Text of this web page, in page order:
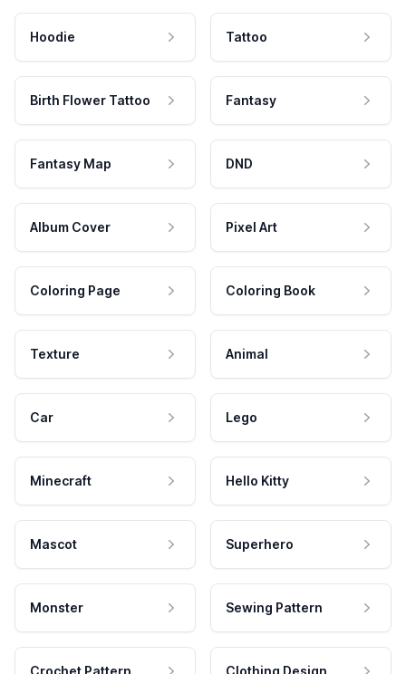
Hoodie Tattoo
Birth Flower Tattoo Fantasy
Fantasy Map DND
Album Cover Pixel Art
Coloring Page Coloring Book
Texture Animal
Car Lego
Minecraft Hello Kitty
Mascot Superhero
Monster Sewing Pattern
Crochet Pattern Clothing Design